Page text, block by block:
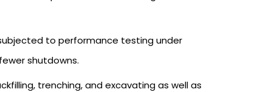
to performance testing under
shutdowns.
trenching, and excavating as well as